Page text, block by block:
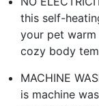
this self-
your pet
cozy body
MACHINE
is machine